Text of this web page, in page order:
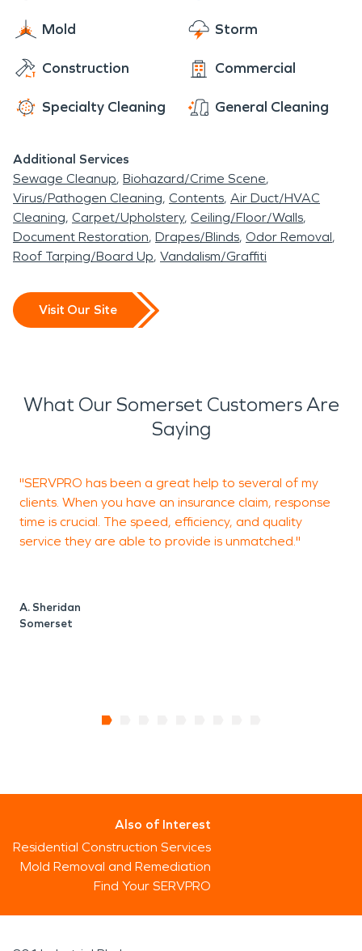
Mold Storm
Construction Commercial
Specialty Cleaning General Cleaning
Additional Services
Sewage Cleanup Biohazard/Crime Scene
Virus/Pathogen Cleaning Contents Air Duct/HVAC
Cleaning Carpet/Upholstery Ceiling/Floor/Walls
Document Restoration Drapes/Blinds Odor Removal
Roof Tarping/Board Up Vandalism/Graffiti
Visit Our Site
What Our Somerset Customers Are
Saying
"SERVPRO has been a great help to several of my
clients. When you have an insurance claim, response
time is crucial. The speed, efficiency, and quality
service they are able to provide is unmatched."
A. Sheridan
Somerset
Also of Interest
Residential Construction Services
Mold Removal and Remediation
Find Your SERVPRO